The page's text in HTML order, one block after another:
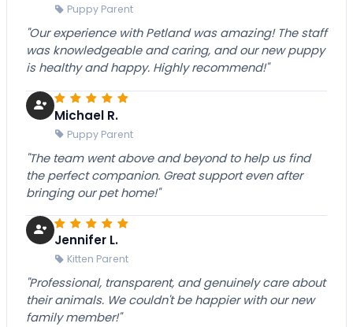
Puppy Parent
"Our experience with Petland was amazing! The staff
was knowledgeable and caring, and our new puppy
is healthy and happy. Highly recommend!"
Michael R.
Puppy Parent
"The team went above and beyond to help us find
the perfect companion. Great support even after
bringing our pet home!"
Jennifer L.
Kitten Parent
"Professional, transparent, and genuinely care about
their animals. We couldn't be happier with our new
family member!"